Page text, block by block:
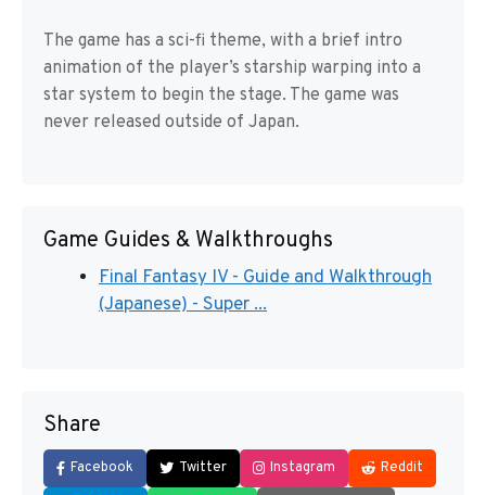
The game has a sci-fi theme, with a brief intro
animation of the player’s starship warping into a
star system to begin the stage. The game was
never released outside of Japan.
Game Guides & Walkthroughs
Final Fantasy IV - Guide and Walkthrough
(Japanese) - Super ...
Share
Facebook Twitter Instagram Reddit